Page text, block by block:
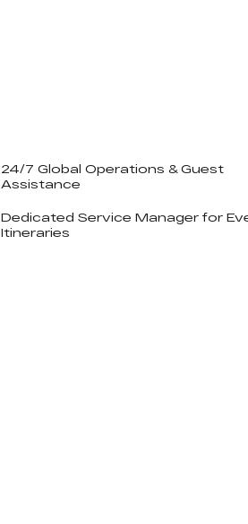
24/7 Global Operations & Guest
Assistance
Dedicated Service Manager for
Itineraries